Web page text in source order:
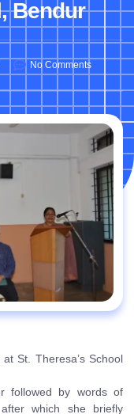
Bendur
No Comments
St. Theresa’s School
followed by words of
which she briefly